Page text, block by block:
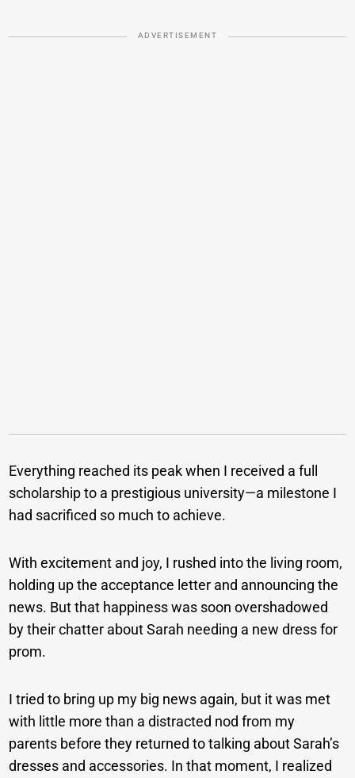
ADVERTISEMENT
Everything reached its peak when I received a full
scholarship to a prestigious university—a milestone I
had sacrificed so much to achieve.
With excitement and joy, I rushed into the living room,
holding up the acceptance letter and announcing the
news. But that happiness was soon overshadowed
by their chatter about Sarah needing a new dress for
prom.
I tried to bring up my big news again, but it was met
with little more than a distracted nod from my
parents before they returned to talking about Sarah’s
dresses and accessories. In that moment, I realized